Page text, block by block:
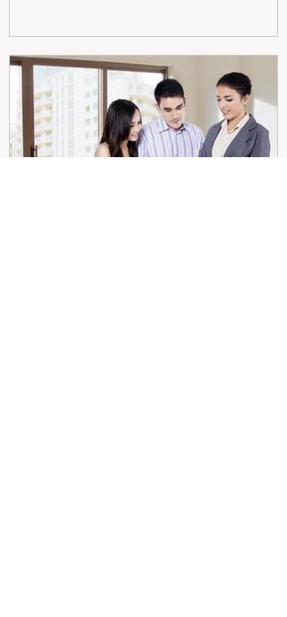
investing in your property now can deliver
stronger cash flow, lower vacancy